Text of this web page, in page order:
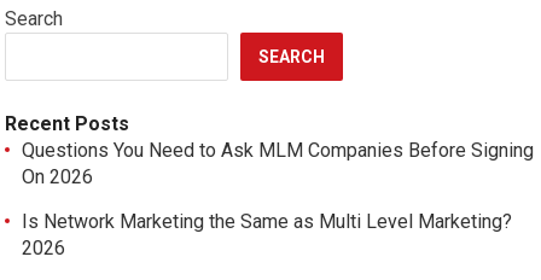
Search
SEARCH
Recent Posts
Questions You Need to Ask MLM Companies Before Signing
On 2026
Is Network Marketing the Same as Multi Level Marketing?
2026